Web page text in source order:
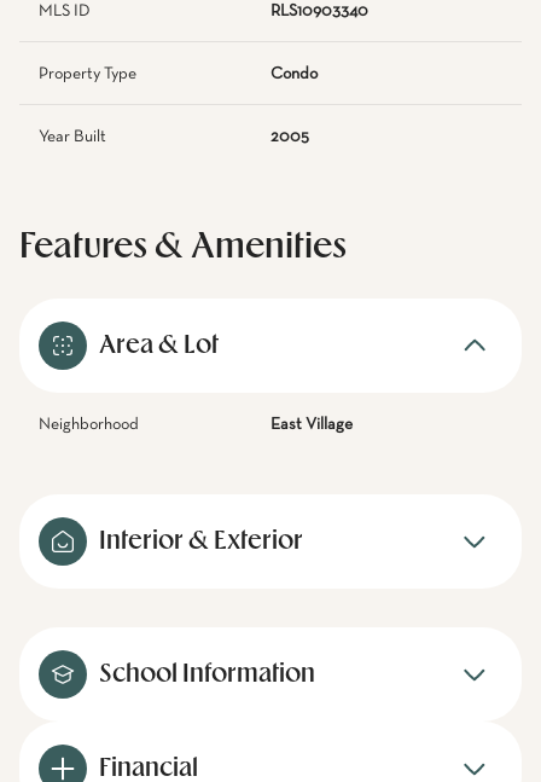
MLS ID RLS10903340
Property Type Condo
Year Built 2005
Features & Amenities
Area & Lot
Neighborhood East Village
Interior & Exterior
School Information
Financial